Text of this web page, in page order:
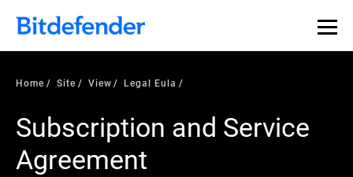
Home Site View Legal Eula
Subscription and Service
Agreement